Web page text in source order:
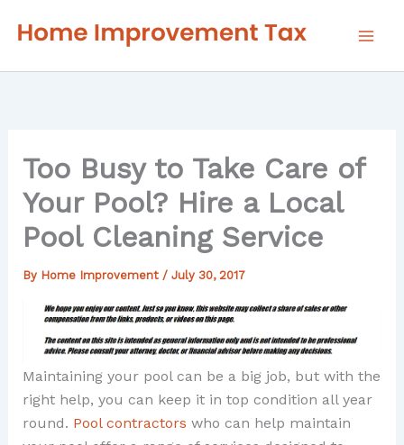
Too Busy to Take Care of
Your Pool? Hire a Local
Pool Cleaning Service
By Home Improvement / July 30, 2017
Maintaining your pool can be a big job, but with the
right help, you can keep it in top condition all year
round. Pool contractors who can help maintain